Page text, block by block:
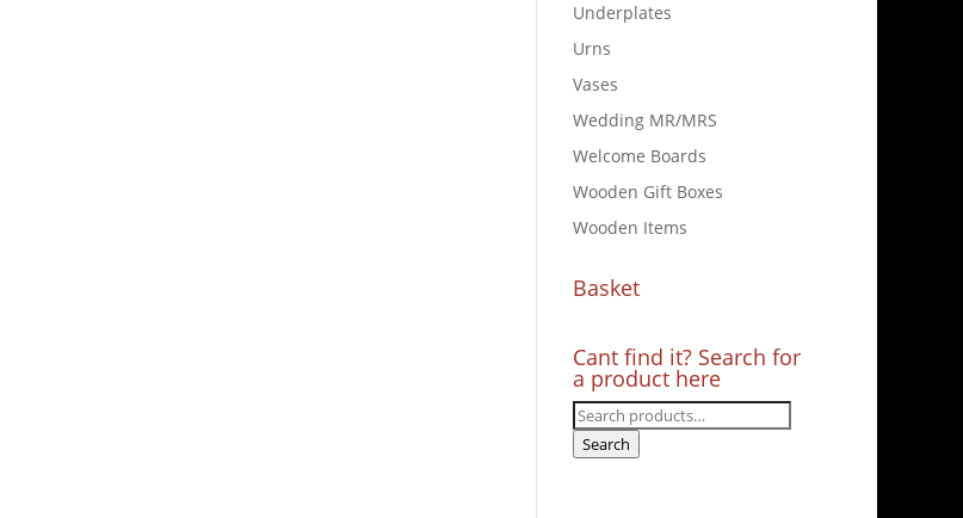
Underplates
Urns
Vases
Wedding MR/MRS
Welcome Boards
Wooden Gift Boxes
Wooden Items
Basket
Cant find it? Search for
a product here
Search
for:
Search